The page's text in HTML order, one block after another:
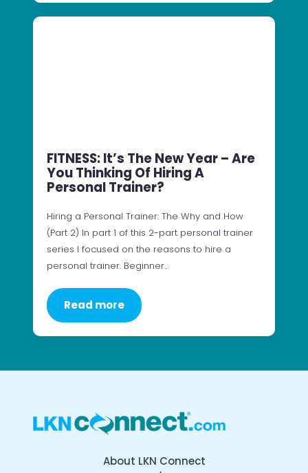
FITNESS: It’s The New Year – Are
You Thinking Of Hiring A
Personal Trainer?
Hiring a Personal Trainer: The Why and How
(Part 2) In part 1 of this 2-part personal trainer
series I focused on the reasons to hire a
personal trainer. Beginner…
Read more
About LKN Connect